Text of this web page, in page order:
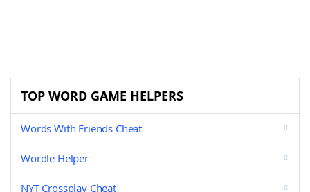
TOP WORD GAME HELPERS
Words With Friends Cheat
Wordle Helper
NYT Crossplay Cheat